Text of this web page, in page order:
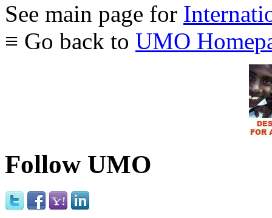
See main page for
≡ Go back to UMO
Follow UMO